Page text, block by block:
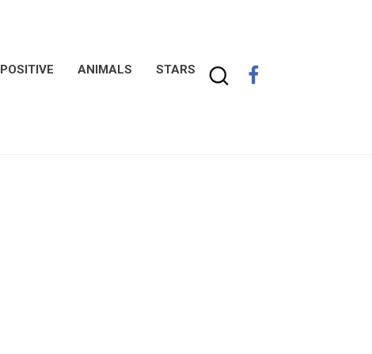
POSITIVE ANIMALS STARS